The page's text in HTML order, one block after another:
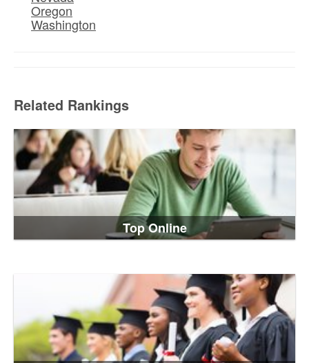
Oregon
Washington
Related Rankings
Top Online